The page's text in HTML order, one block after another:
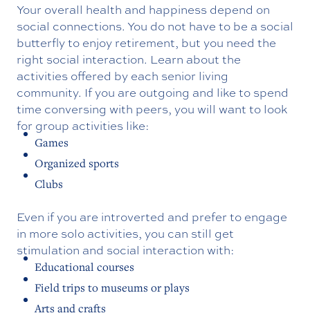
Your overall health and happiness depend on
social connections. You do not have to be a social
butterfly to enjoy retirement, but you need the
right social interaction. Learn about the
activities offered by each senior living
community. If you are outgoing and like to spend
time conversing with peers, you will want to look
for group activities like:
Games
Organized sports
Clubs
Even if you are introverted and prefer to engage
in more solo activities, you can still get
stimulation and social interaction with:
Educational courses
Field trips to museums or plays
Arts and crafts